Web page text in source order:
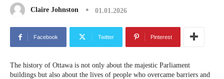
Claire Johnston 01.01.2026
Facebook Twitter Pinterest
The history of Ottawa is not only about the majestic Parliament
buildings but also about the lives of people who overcame barriers and